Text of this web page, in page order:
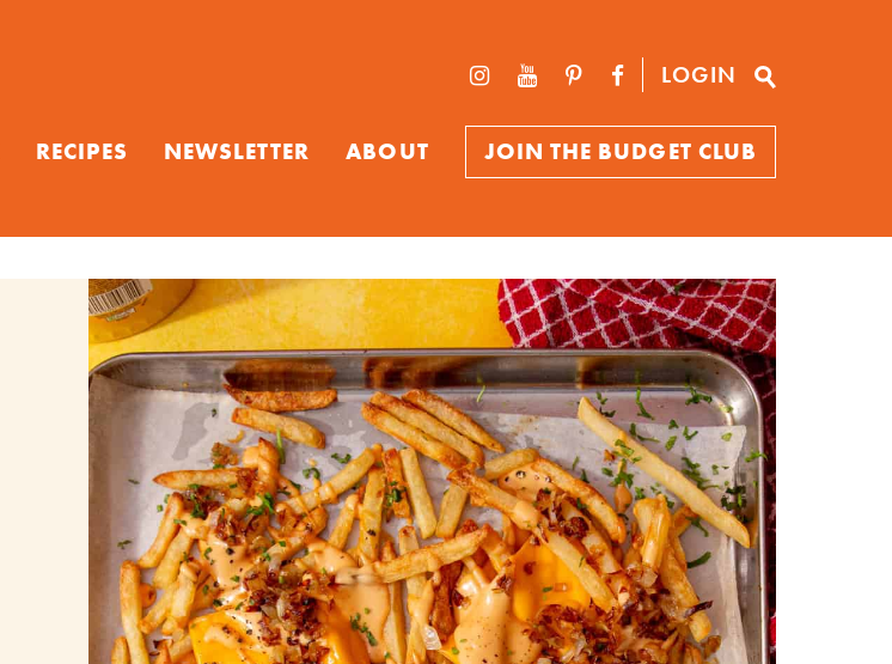
LOGIN
RECIPES NEWSLETTER ABOUT JOIN THE BUDGET CLUB